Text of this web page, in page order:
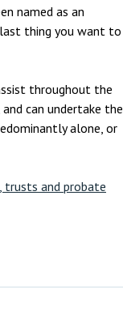
named as an
thing you want to
throughout the
can undertake the
alone, or
trusts and probate